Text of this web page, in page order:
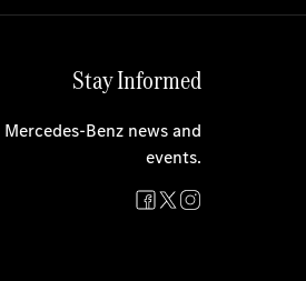
Stay Informed
Benz news and
events.